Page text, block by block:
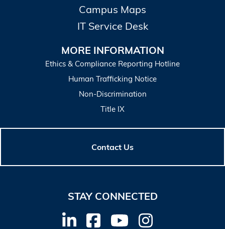
Campus Maps
IT Service Desk
MORE INFORMATION
Ethics & Compliance Reporting Hotline
Human Trafficking Notice
Non-Discrimination
Title IX
Contact Us
STAY CONNECTED